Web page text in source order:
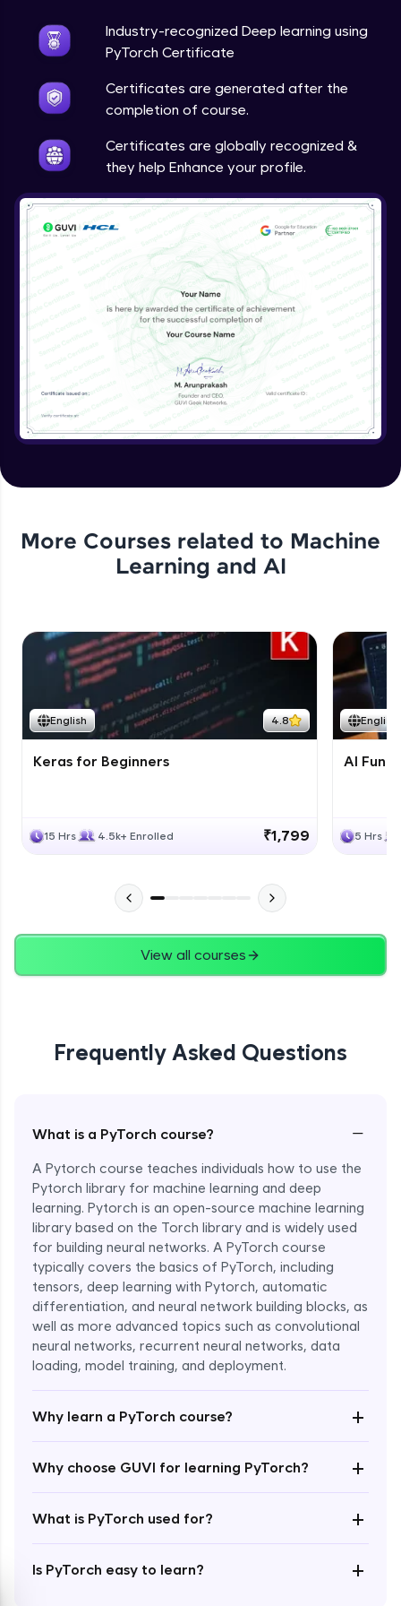
Industry-recognized Deep learning using
PyTorch Certificate
Certificates are generated after the
completion of course.
Certificates are globally recognized &
they help Enhance your profile.
More Courses related to Machine
Learning and AI
English 4.8
Keras for Beginners
15 Hrs 4.5k+ Enrolled ₹1,799
English
AI
5 Hrs
View all courses
Frequently Asked Questions
What is a PyTorch course? −
A Pytorch course teaches individuals how to use the
Pytorch library for machine learning and deep
learning. Pytorch is an open-source machine learning
library based on the Torch library and is widely used
for building neural networks. A PyTorch course
typically covers the basics of PyTorch, including
tensors, deep learning with Pytorch, automatic
differentiation, and neural network building blocks, as
well as more advanced topics such as convolutional
neural networks, recurrent neural networks, data
loading, model training, and deployment.
Why learn a PyTorch course? +
Why choose GUVI for learning PyTorch? +
What is PyTorch used for? +
Is PyTorch easy to learn? +
Techniques to counter overfitting
Advanced Module
Advanced Module
Enroll Now - ₹1799